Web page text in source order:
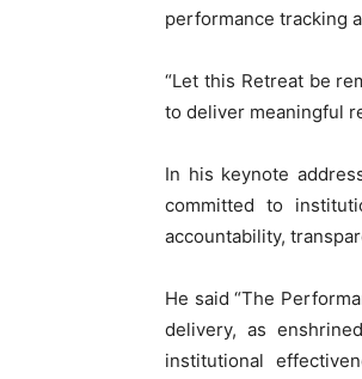
performance tracking
“Let this Retreat be
to deliver meaningful
In his keynote
committed to
accountability,
He said “The
delivery, as
institutional